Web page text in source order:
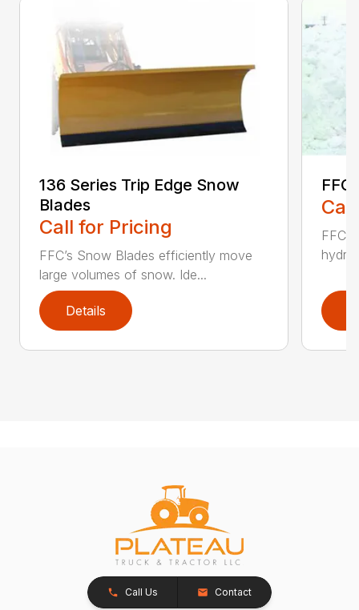
136 Series Trip Edge Snow
Blades
Call for Pricing
FFC’s Snow Blades efficiently move
large volumes of snow. Ide...
Details
FFC
FFC
Call Us Contact